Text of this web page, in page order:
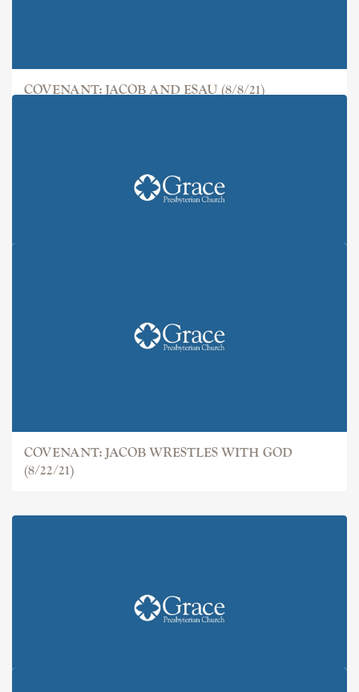
COVENANT: JACOB AND ESAU (8/8/21)
COVENANT: JACOB WRESTLES WITH GOD
(8/22/21)